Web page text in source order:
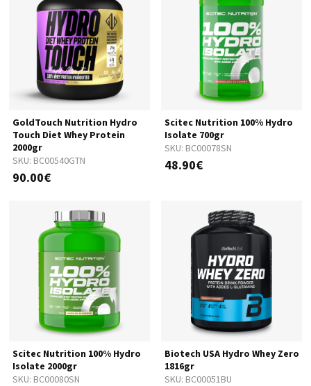
SKU: BC00540GTN
GoldTouch Nutrition Hydro
Touch Diet Whey Protein
2000gr
90.00€
SKU: BC00078SN
Scitec Nutrition 100% Hydro
Isolate 700gr
48.90€
SKU: BC00080SN
Scitec Nutrition 100% Hydro
Isolate 2000gr
SKU: BC00051BU
Biotech USA Hydro Whey Zero
1816gr